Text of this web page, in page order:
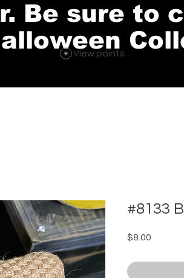
Be sure to
View points
#8133
$8.00